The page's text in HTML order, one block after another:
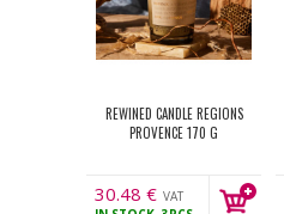
REWINED CANDLE REGIONS
PROVENCE 170 G
30.48 € VAT